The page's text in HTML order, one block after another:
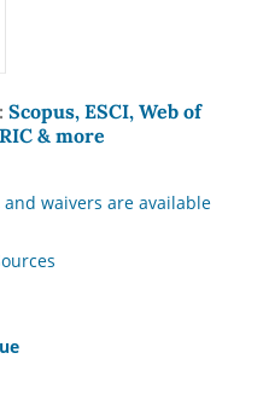
Scopus, ESCI, Web of
& more
waivers are available